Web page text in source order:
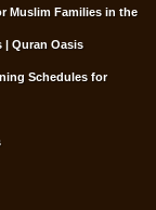
Muslim Families in the
| Quran Oasis
Schedules for